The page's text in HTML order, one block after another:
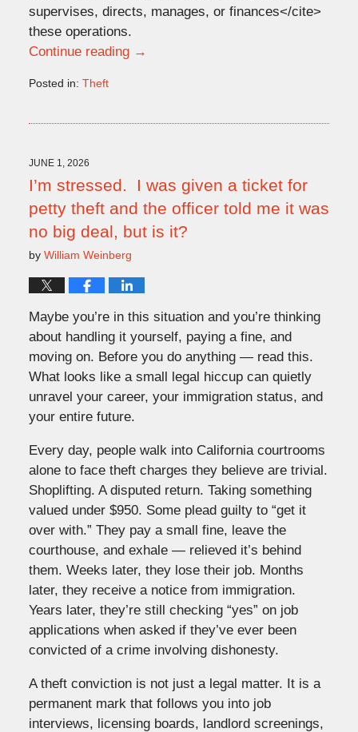
supervises, directs, manages, or finances</cite>
these operations.
Continue reading →
Posted in: Theft
9:51
am
JUNE 1, 2026
I’m stressed. I was given a ticket for
petty theft and the officer told me it was
no big deal, but is it?
by William Weinberg
Maybe you’re in this situation and you’re thinking
about handling it yourself, paying a fine, and
moving on. Before you do anything — read this.
What looks like a small legal hiccup can quietly
unravel your career, your immigration status, and
your entire future.
Every day, people walk into California courtrooms
alone to face theft charges they believe are trivial.
Shoplifting. A disputed return. Taking something
valued under $950. Some plead guilty to “get it
over with.” They pay a small fine, leave the
courthouse, and exhale — relieved it’s behind
them. Weeks later, they lose their job. Months
later, they receive a notice from immigration.
Years later, they’re still checking “yes” on job
applications when asked if they’ve ever been
convicted of a crime involving dishonesty.
A theft conviction is not just a legal matter. It is a
permanent mark that follows you into job
interviews, licensing boards, landlord screenings,